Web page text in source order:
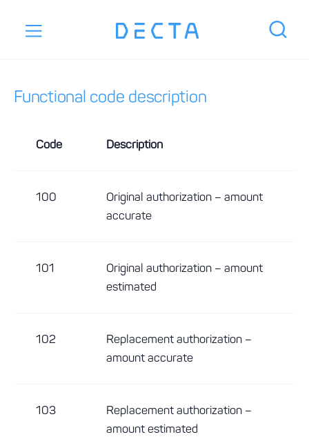
Functional code description
Code Description
100
Original authorization – amount
accurate
101
Original authorization – amount
estimated
102
Replacement authorization –
amount accurate
103
Replacement authorization –
amount estimated